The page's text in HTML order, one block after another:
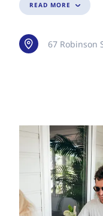
READ MORE
67 Robinson